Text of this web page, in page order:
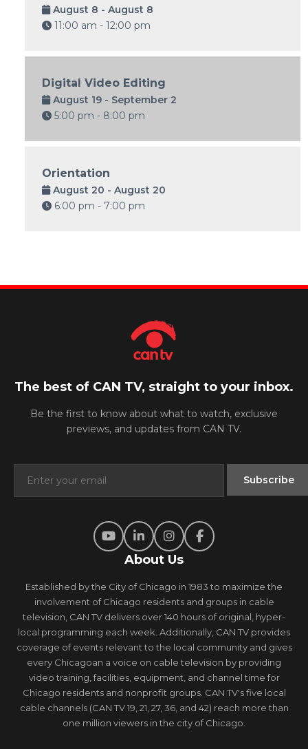
August 8 - August 8
11:00 am - 12:00 pm
Digital Video Editing
August 19 - September 2
5:00 pm - 8:00 pm
Orientation
August 20 - August 20
6:00 pm - 7:00 pm
The best of CAN TV, straight to your inbox.
Be the first to know about what to watch, exclusive
previews, and updates from CAN TV.
About Us
Established by the City of Chicago in 1983 to maximize the
involvement of Chicago residents and groups in cable
television, CAN TV delivers over 140 hours of original, hyper-
local programming each week. Additionally, CAN TV provides
coverage of events relevant to the local community and gives
every Chicagoan a voice on cable television by providing
video training, facilities, equipment, and channel time for
Chicago residents and nonprofit groups. CAN TV's five local
cable channels (CAN TV 19, 21, 27, 36, and 42) reach more than
one million viewers in the city of Chicago.